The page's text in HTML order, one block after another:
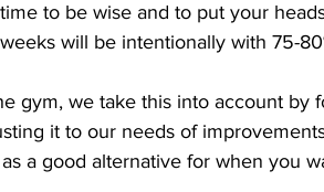
to be wise and to put your
will be intentionally with 75-
gym, we take this into account by
it to our needs of
a good alternative for when you